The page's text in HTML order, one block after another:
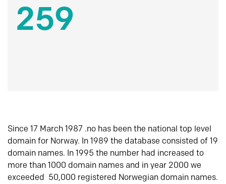
259
Since 17 March 1987 .no has been the national top level
domain for Norway. In 1989 the database consisted of 19
domain names. In 1995 the number had increased to
more than 1000 domain names and in year 2000 we
exceeded 50,000 registered Norwegian domain names.